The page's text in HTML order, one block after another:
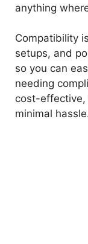
anything
Compatibility
setups, and
so you can
needing
cost-
minimal